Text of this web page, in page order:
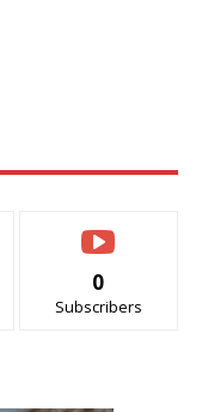
0
Subscribers